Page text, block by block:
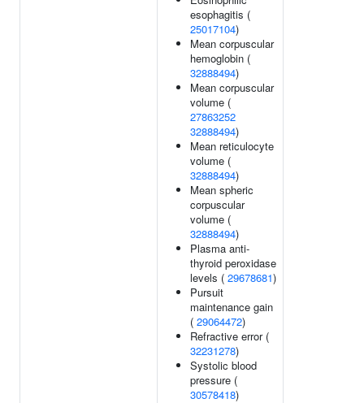
esophagitis (
25017104)
Mean corpuscular
hemoglobin (
32888494)
Mean corpuscular
volume (
27863252
32888494)
Mean reticulocyte
volume (
32888494)
Mean spheric
corpuscular
volume (
32888494)
Plasma anti-
thyroid peroxidase
levels ( 29678681)
Pursuit
maintenance gain
( 29064472)
Refractive error (
32231278)
Systolic blood
pressure (
30578418)